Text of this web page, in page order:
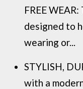
FREE
designed to
wearing or...
STYLISH,
with a